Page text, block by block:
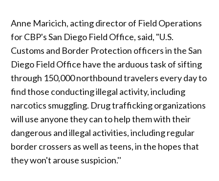
Anne Maricich, acting director of Field Operations
for CBP's San Diego Field Office, said, "U.S.
Customs and Border Protection officers in the San
Diego Field Office have the arduous task of sifting
through 150,000 northbound travelers every day to
find those conducting illegal activity, including
narcotics smuggling. Drug trafficking organizations
will use anyone they can to help them with their
dangerous and illegal activities, including regular
border crossers as well as teens, in the hopes that
they won't arouse suspicion.''